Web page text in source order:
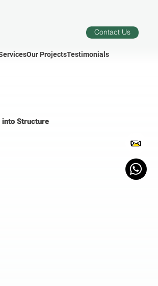
Contact Us
Our ProjectsTestimonials
Structure